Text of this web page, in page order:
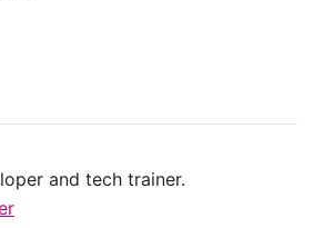
and tech trainer.